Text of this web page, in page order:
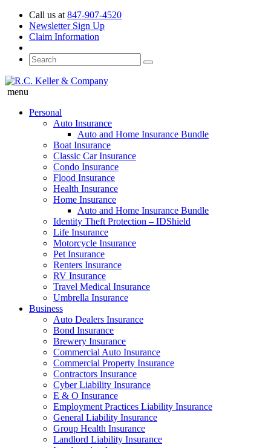
Call us at 847-907-4520
Newsletter Sign Up
Claim Information
menu
Personal
Auto Insurance
Auto and Home Insurance Bundle
Boat Insurance
Classic Car Insurance
Condo Insurance
Flood Insurance
Health Insurance
Home Insurance
Auto and Home Insurance Bundle
Identity Theft Protection – IDShield
Life Insurance
Motorcycle Insurance
Pet Insurance
Renters Insurance
RV Insurance
Travel Medical Insurance
Umbrella Insurance
Business
Auto Dealers Insurance
Bond Insurance
Brewery Insurance
Commercial Auto Insurance
Commercial Property Insurance
Contractors Insurance
Cyber Liability Insurance
E & O Insurance
Employment Practices Liability Insurance
General Liability Insurance
Group Health Insurance
Landlord Liability Insurance